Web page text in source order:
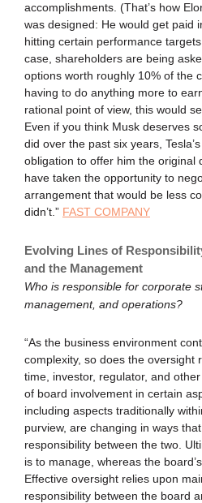
accomplishments. (That’s how
was designed: He would get paid
hitting certain performance
case, shareholders are being
options worth roughly 10% of the
having to do anything more to
rational point of view, this would
Even if you think Musk deserves
did over the past six years,
obligation to offer him the
have taken the opportunity to
arrangement that would be less
didn’t.” FAST COMPANY
Evolving Lines of
and the Management
Who is responsible for corporate
management, and operations?
“As the business environment
complexity, so does the oversight
time, investor, regulator, and
of board involvement in certain
including aspects traditionally
purview, are changing in ways
responsibility between the two.
is to manage, whereas the
Effective oversight relies upon
responsibility between the board